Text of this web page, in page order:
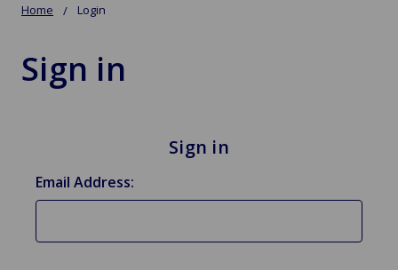
Home Login
Sign in
Sign in
Email Address: